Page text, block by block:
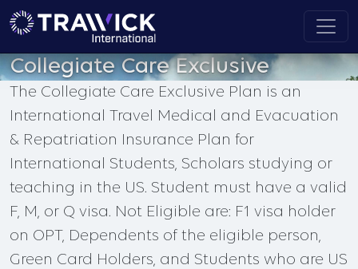
Collegiate Care Exclusive
The Collegiate Care Exclusive Plan is an
International Travel Medical and Evacuation
& Repatriation Insurance Plan for
International Students, Scholars studying or
teaching in the US. Student must have a valid
F, M, or Q visa. Not Eligible are: F1 visa holder
on OPT, Dependents of the eligible person,
Green Card Holders, and Students who are US